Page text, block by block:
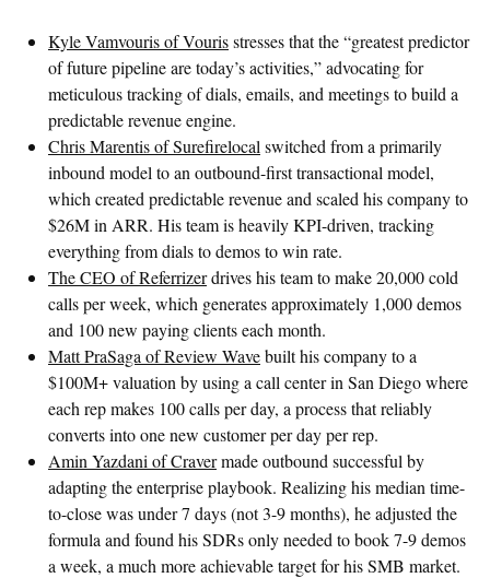
Kyle Vamvouris of Vourisstresses that the “greatest predictor
of future pipeline are today’s activities,” advocating for
meticulous tracking of dials, emails, and meetings to build a
predictable revenue engine.
Chris Marentis of Surefirelocal switched from a primarily
inbound model to an outbound-first transactional model,
which created predictable revenue and scaled his company to
$26M in ARR. His team is heavily KPI-driven, tracking
everything from dials to demos to win rate.
The CEO of Referrizerdrives his team to make 20,000 cold
calls per week, which generates approximately 1,000 demos
and 100 new paying clients each month.
Matt PraSaga of Review Wavebuilt his company to a
$100M+ valuation by using a call center in San Diego where
each rep makes 100 calls per day, a process that reliably
converts into one new customer per day per rep.
Amin Yazdani of Cravermade outbound successful by
adapting the enterprise playbook. Realizing his median time-
to-close was under 7 days (not 3-9 months), he adjusted the
formula and found his SDRs only needed to book 7-9 demos
a week, a much more achievable target for his SMB market.